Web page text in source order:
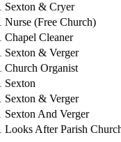
Sexton & Cryer
Nurse (Free Church)
Chapel Cleaner
Sexton & Verger
Church Organist
Sexton
Sexton & Verger
Sexton And Verger
Looks After Parish